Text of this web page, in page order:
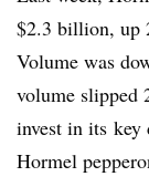
$2.3 billion, up
Volume was
volume slipped
invest in its key
Hormel